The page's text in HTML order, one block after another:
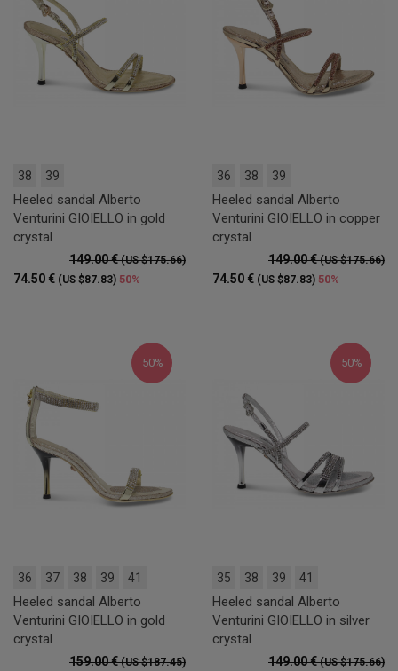
38 39
Heeled sandal Alberto
Venturini GIOIELLO in gold
crystal
149.00 €(US $175.66)
74.50 € (US $87.83) 50%
36 38 39
Heeled sandal Alberto
Venturini GIOIELLO in copper
crystal
149.00 €(US $175.66)
74.50 € (US $87.83) 50%
50%
36 37 38 39 41
Heeled sandal Alberto
Venturini GIOIELLO in gold
crystal
159.00 €(US $187.45)
50%
35 38 39 41
Heeled sandal Alberto
Venturini GIOIELLO in silver
crystal
149.00 €(US $175.66)